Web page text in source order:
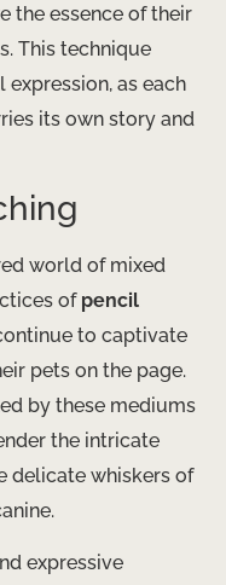
the essence of their
This technique
as each
its own story and
world of mixed
of pencil
to captivate
pets on the page.
by these mediums
the intricate
delicate whiskers of
expressive